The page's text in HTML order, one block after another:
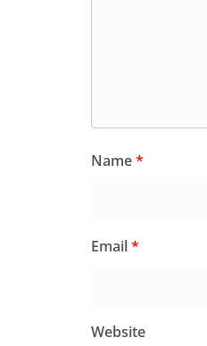
Name*
Email*
Website